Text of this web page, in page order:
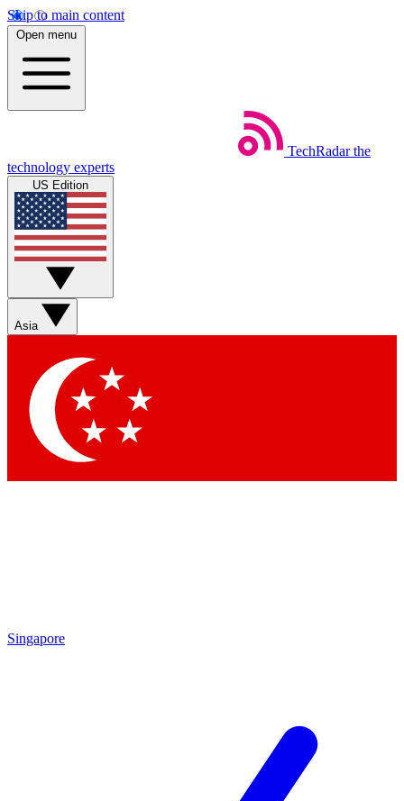
Skip to main content
Open menu
TechRadar the
technology experts
US Edition
Asia
Singapore